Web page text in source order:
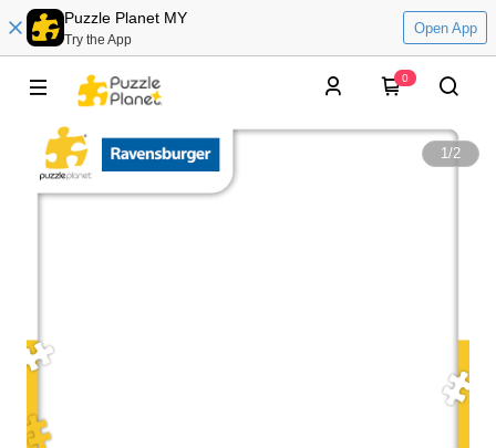
Puzzle Planet MY
Try the App
Open App
0
1/2